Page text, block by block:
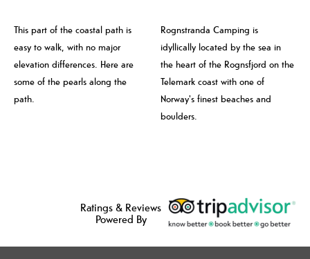
This part of the coastal path is
easy to walk, with no major
elevation differences. Here are
some of the pearls along the
path.
Rognstranda Camping is
idyllically located by the sea in
the heart of the Rognsfjord on the
Telemark coast with one of
Norway's finest beaches and
boulders.
Ratings & Reviews
Powered By